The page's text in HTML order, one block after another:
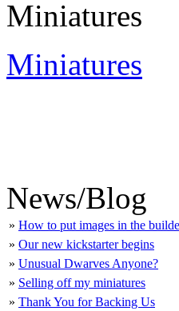
Miniatures
Miniatures
News/Blog
» How to put images in the
» Our new kickstarter begins
» Unusual Dwarves Anyone?
» Selling off my miniatures
» Thank You for Backing Us